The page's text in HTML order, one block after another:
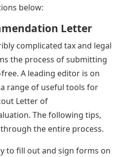
below:
Letter
complicated tax and legal
the process of submitting
A leading editor is on
range of useful tools for
Letter of
The following tips,
the entire process.
to fill out and sign forms on